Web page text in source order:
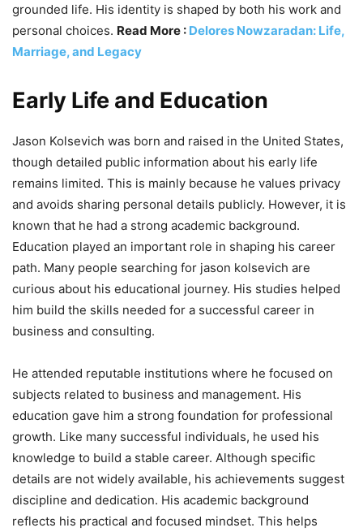
grounded life. His identity is shaped by both his work and
personal choices. Read More : Delores Nowzaradan: Life,
Marriage, and Legacy
Early Life and Education
Jason Kolsevich was born and raised in the United States,
though detailed public information about his early life
remains limited. This is mainly because he values privacy
and avoids sharing personal details publicly. However, it is
known that he had a strong academic background.
Education played an important role in shaping his career
path. Many people searching for jason kolsevich are
curious about his educational journey. His studies helped
him build the skills needed for a successful career in
business and consulting.
He attended reputable institutions where he focused on
subjects related to business and management. His
education gave him a strong foundation for professional
growth. Like many successful individuals, he used his
knowledge to build a stable career. Although specific
details are not widely available, his achievements suggest
discipline and dedication. His academic background
reflects his practical and focused mindset. This helps